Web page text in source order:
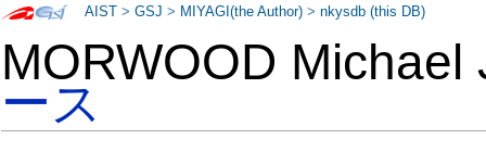
MORWOOD
ース
AIST >GSJ > MIYAGI(the Author) >nkysdb (this DB)